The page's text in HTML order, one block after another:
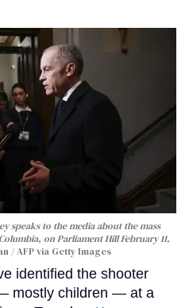
speaks to the media about the mass
on Parliament Hill February 11,
/ AFP via Getty Images
identified the shooter
mostly children — at a